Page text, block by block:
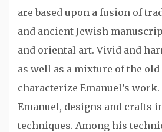
are based upon a fusion of
and ancient Jewish
and oriental art. Vivid and
as well as a mixture of the old
characterize Emanuel’s
Emanuel, designs and crafts
techniques. Among his